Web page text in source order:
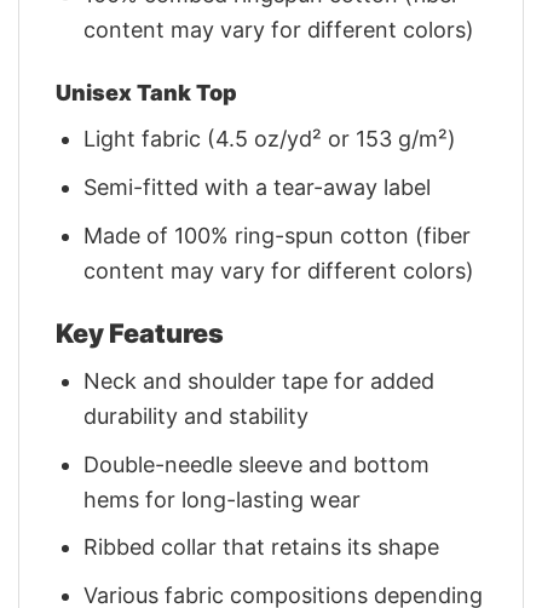
content may vary for different colors)
Unisex Tank Top
Light fabric (4.5 oz/yd² or 153 g/m²)
Semi-fitted with a tear-away label
Made of 100% ring-spun cotton (fiber
content may vary for different colors)
Key Features
Neck and shoulder tape for added
durability and stability
Double-needle sleeve and bottom
hems for long-lasting wear
Ribbed collar that retains its shape
Various fabric compositions depending